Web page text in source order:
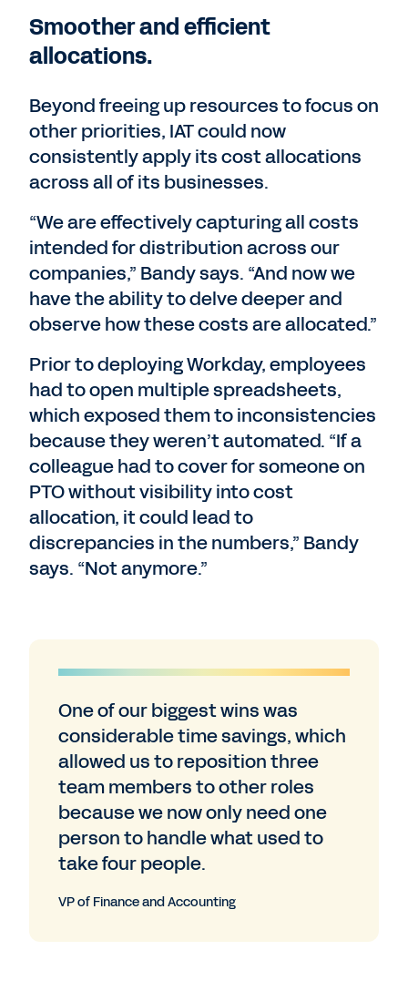
Smoother and efficient
allocations.
Beyond freeing up resources to focus on
other priorities, IAT could now
consistently apply its cost allocations
across all of its businesses.
“We are effectively capturing all costs
intended for distribution across our
companies,” Bandy says. “And now we
have the ability to delve deeper and
observe how these costs are allocated.”
Prior to deploying Workday, employees
had to open multiple spreadsheets,
which exposed them to inconsistencies
because they weren’t automated. “If a
colleague had to cover for someone on
PTO without visibility into cost
allocation, it could lead to
discrepancies in the numbers,” Bandy
says. “Not anymore.”
One of our biggest wins was
considerable time savings, which
allowed us to reposition three
team members to other roles
because we now only need one
person to handle what used to
take four people.
VP of Finance and Accounting